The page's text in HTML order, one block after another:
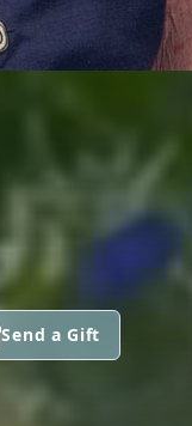
Send a Gift